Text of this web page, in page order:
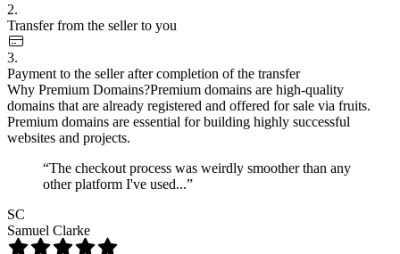
2.
Transfer from the seller to you
3.
Payment to the seller after completion of the transfer
Why Premium Domains?Premium domains are high-quality
domains that are already registered and offered for sale via fruits.
Premium domains are essential for building highly successful
websites and projects.
“The checkout process was weirdly smoother than any
other platform I've used...”
SC
Samuel Clarke